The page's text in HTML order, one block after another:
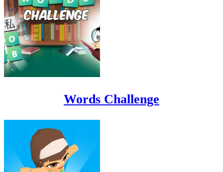
Words Challenge